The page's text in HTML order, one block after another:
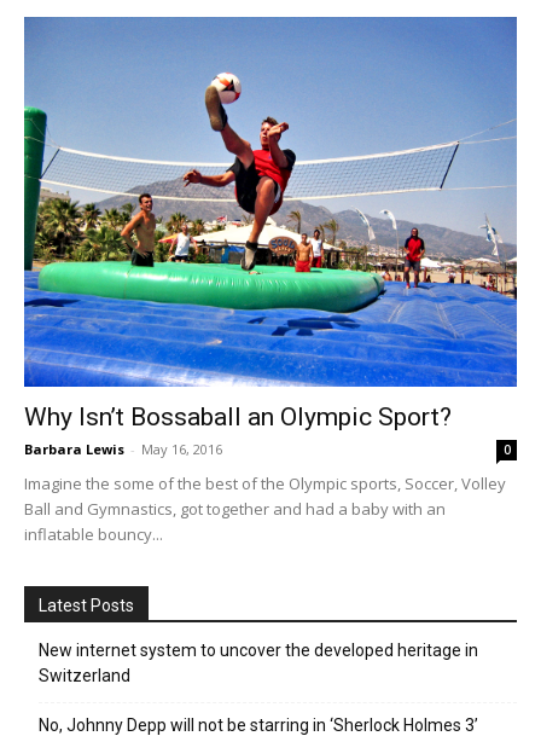
Why Isn’t Bossaball an Olympic Sport?
Barbara Lewis - May 16, 2016 0
Imagine the some of the best of the Olympic sports, Soccer, Volley
Ball and Gymnastics, got together and had a baby with an
inflatable bouncy...
Latest Posts
New internet system to uncover the developed heritage in
Switzerland
No, Johnny Depp will not be starring in ‘Sherlock Holmes 3’